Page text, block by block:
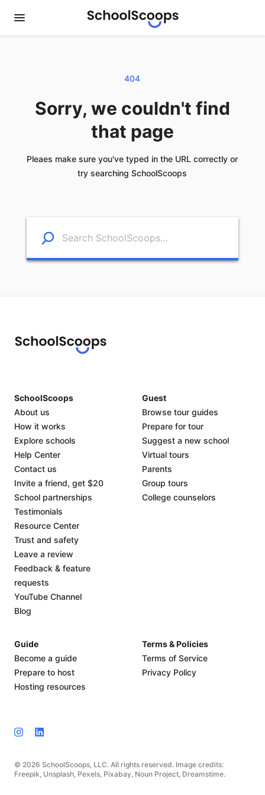
404
Sorry, we couldn't find
that page
Pleaes make sure you've typed in the URL correctly or
try searching SchoolScoops
© 2026 SchoolScoops, LLC. All rights reserved. Image credits:
Freepik, Unsplash, Pexels, Pixabay, Noun Project, Dreamstime.
SchoolScoops
About us
How it works
Explore schools
Help Center
Contact us
Invite a friend, get $20
School partnerships
Testimonials
Resource Center
Trust and safety
Leave a review
Feedback & feature
requests
YouTube Channel
Blog
Guest
Browse tour guides
Prepare for tour
Suggest a new school
Virtual tours
Parents
Group tours
College counselors
Guide
Become a guide
Prepare to host
Hosting resources
Terms & Policies
Terms of Service
Privacy Policy